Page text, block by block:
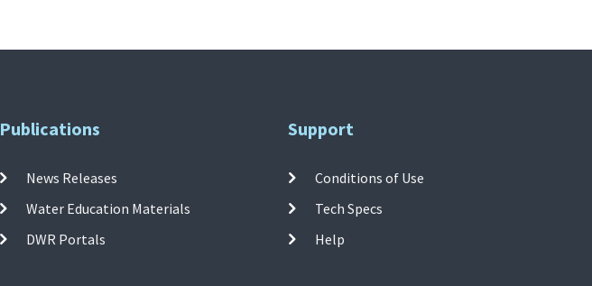
Publications
News Releases
Water Education Materials
DWR Portals
Support
Conditions of Use
Tech Specs
Help